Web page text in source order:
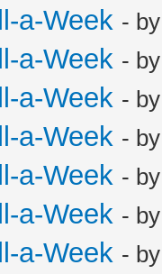
a-Week -
a-Week -
a-Week -
a-Week -
a-Week -
a-Week -
a-Week -